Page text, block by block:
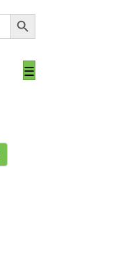
Search Button
☰